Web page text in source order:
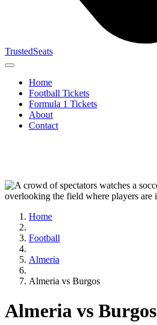
TrustedSeats
Home
Football Tickets
Formula 1 Tickets
About
Contact
Home
Football
Almeria
Almeria vs Burgos
Almeria vs Burgos